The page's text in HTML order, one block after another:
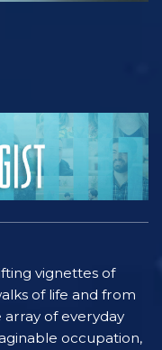
vignettes of
of life and from
of everyday
occupation,